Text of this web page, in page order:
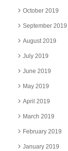
October 2019
September 2019
August 2019
July 2019
June 2019
May 2019
April 2019
March 2019
February 2019
January 2019